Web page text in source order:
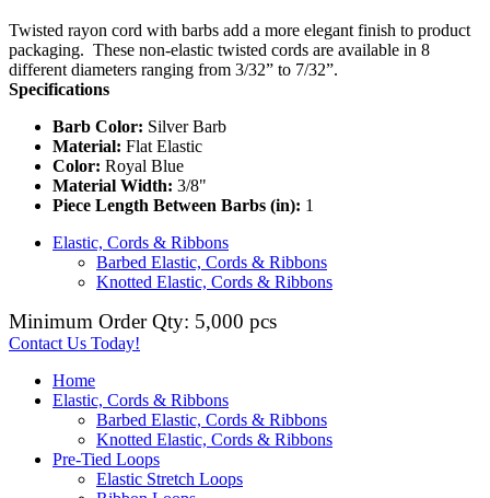
Twisted rayon cord with barbs add a more elegant finish to product
packaging. These non-elastic twisted cords are available in 8
different diameters ranging from 3/32” to 7/32”.
Specifications
Barb Color: Silver Barb
Material: Flat Elastic
Color: Royal Blue
Material Width: 3/8"
Piece Length Between Barbs (in): 1
Elastic, Cords & Ribbons
Barbed Elastic, Cords & Ribbons
Knotted Elastic, Cords & Ribbons
Minimum Order Qty: 5,000 pcs
Contact Us Today!
Home
Elastic, Cords & Ribbons
Barbed Elastic, Cords & Ribbons
Knotted Elastic, Cords & Ribbons
Pre-Tied Loops
Elastic Stretch Loops